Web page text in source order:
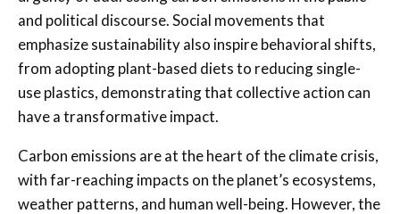
and political discourse. Social movements that
emphasize sustainability also inspire behavioral shifts,
from adopting plant-based diets to reducing single-
use plastics, demonstrating that collective action can
have a transformative impact.
Carbon emissions are at the heart of the climate crisis,
with far-reaching impacts on the planet’s ecosystems,
weather patterns, and human well-being. However, the